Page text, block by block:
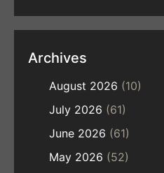
Archives
August 2026 (10)
July 2026 (61)
June 2026 (61)
May 2026 (52)